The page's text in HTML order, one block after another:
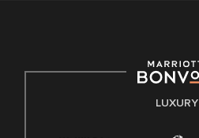
E-Verify English/SpanishLUXURY